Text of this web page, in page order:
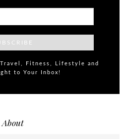
Fitness, Lifestyle and
to Your Inbox!
About